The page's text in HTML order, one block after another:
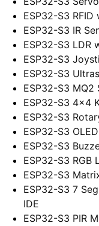
ESP32-S3
ESP32-S3 IR
ESP32-S3 LDR
ESP32-S3
ESP32-S3
ESP32-S3 MQ2
ESP32-S3 4×4
ESP32-S3
ESP32-S3
ESP32-S3
ESP32-S3 RGB
ESP32-S3
ESP32-S3 7
IDE
ESP32-S3 PIR